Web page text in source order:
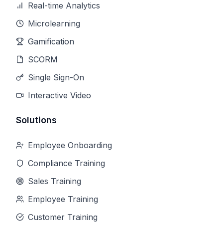
Real-time Analytics
Microlearning
Gamification
SCORM
Single Sign-On
Interactive Video
Solutions
Employee Onboarding
Compliance Training
Sales Training
Employee Training
Customer Training